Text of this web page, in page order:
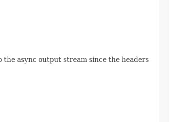
the async output stream since the headers